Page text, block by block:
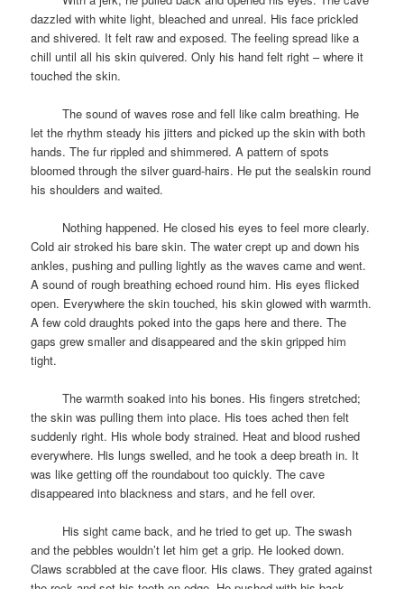
dazzled with white light, bleached and unreal. His face prickled
and shivered. It felt raw and exposed. The feeling spread like a
chill until all his skin quivered. Only his hand felt right – where it
touched the skin.
spaceThe sound of waves rose and fell like calm breathing. He
let the rhythm steady his jitters and picked up the skin with both
hands. The fur rippled and shimmered. A pattern of spots
bloomed through the silver guard-hairs. He put the sealskin round
his shoulders and waited.
Nothing happened. He closed his eyes to feel more clearly.
Cold air stroked his bare skin. The water crept up and down his
ankles, pushing and pulling lightly as the waves came and went.
A sound of rough breathing echoed round him. His eyes flicked
open. Everywhere the skin touched, his skin glowed with warmth.
A few cold draughts poked into the gaps here and there. The
gaps grew smaller and disappeared and the skin gripped him
tight.
spaceThe warmth soaked into his bones. His fingers stretched;
the skin was pulling them into place. His toes ached then felt
suddenly right. His whole body strained. Heat and blood rushed
everywhere. His lungs swelled, and he took a deep breath in. It
was like getting off the roundabout too quickly. The cave
disappeared into blackness and stars, and he fell over.
His sight came back, and he tried to get up. The swash
and the pebbles wouldn’t let him get a grip. He looked down.
Claws scrabbled at the cave floor. His claws. They grated against